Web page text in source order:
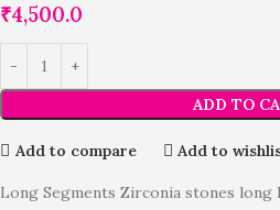
₹4,500.0
ADD TO
Add to compare Add to
Long Segments Zirconia stones long